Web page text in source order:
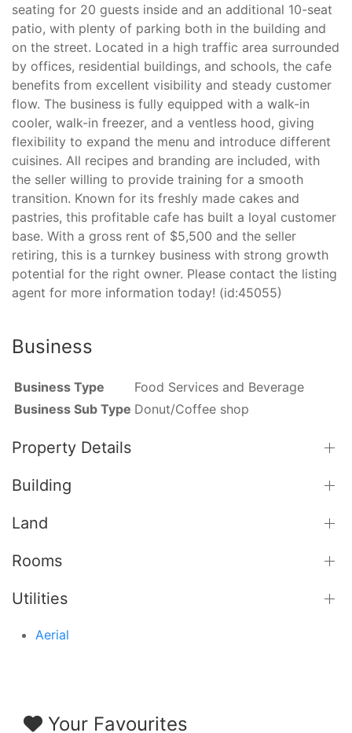
seating for 20 guests inside and an additional 10-seat
patio, with plenty of parking both in the building and
on the street. Located in a high traffic area surrounded
by offices, residential buildings, and schools, the cafe
benefits from excellent visibility and steady customer
flow. The business is fully equipped with a walk-in
cooler, walk-in freezer, and a ventless hood, giving
flexibility to expand the menu and introduce different
cuisines. All recipes and branding are included, with
the seller willing to provide training for a smooth
transition. Known for its freshly made cakes and
pastries, this profitable cafe has built a loyal customer
base. With a gross rent of $5,500 and the seller
retiring, this is a turnkey business with strong growth
potential for the right owner. Please contact the listing
agent for more information today! (id:45055)
Business
Business Type
Food Services and Beverage
Business Sub Type Donut/Coffee shop
Property Details
Building
Land
Rooms
Utilities
Aerial
Your Favourites